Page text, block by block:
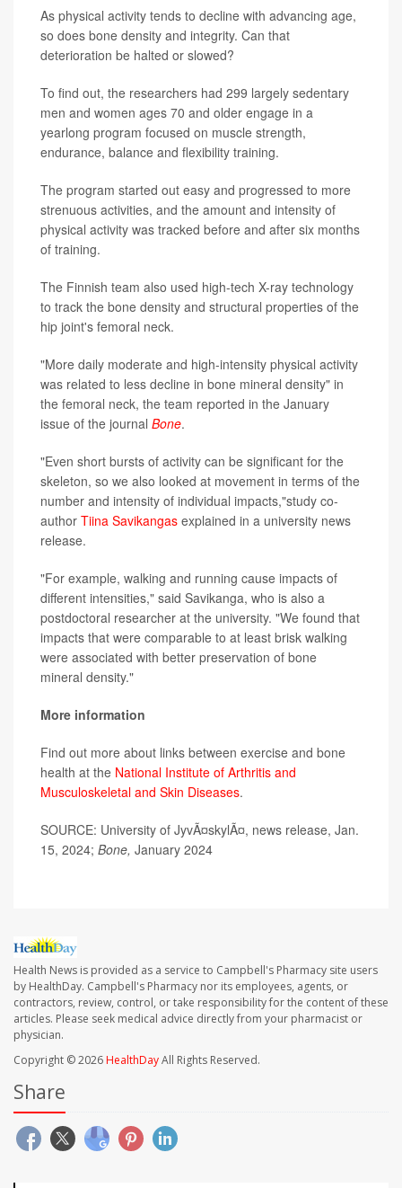
As physical activity tends to decline with advancing age,
so does bone density and integrity. Can that
deterioration be halted or slowed?
To find out, the researchers had 299 largely sedentary
men and women ages 70 and older engage in a
yearlong program focused on muscle strength,
endurance, balance and flexibility training.
The program started out easy and progressed to more
strenuous activities, and the amount and intensity of
physical activity was tracked before and after six months
of training.
The Finnish team also used high-tech X-ray technology
to track the bone density and structural properties of the
hip joint's femoral neck.
"More daily moderate and high-intensity physical activity
was related to less decline in bone mineral density" in
the femoral neck, the team reported in the January
issue of the journal Bone.
"Even short bursts of activity can be significant for the
skeleton, so we also looked at movement in terms of the
number and intensity of individual impacts,"study co-
author Tiina Savikangas explained in a university news
release.
"For example, walking and running cause impacts of
different intensities," said Savikanga, who is also a
postdoctoral researcher at the university. "We found that
impacts that were comparable to at least brisk walking
were associated with better preservation of bone
mineral density."
More information
Find out more about links between exercise and bone
health at the National Institute of Arthritis and
Musculoskeletal and Skin Diseases.
SOURCE: University of JyvÃ¤skylÃ¤, news release, Jan.
15, 2024; Bone, January 2024
Health News is provided as a service to Campbell's Pharmacy site users
by HealthDay. Campbell's Pharmacy nor its employees, agents, or
contractors, review, control, or take responsibility for the content of these
articles. Please seek medical advice directly from your pharmacist or
physician.
Copyright © 2026HealthDayAll Rights Reserved.
Share